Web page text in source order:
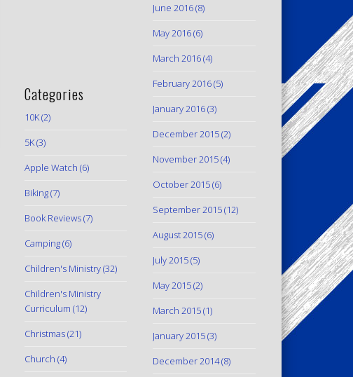
Categories
10K(2)
5K(3)
Apple Watch (6)
Biking(7)
Book Reviews(7)
Camping(6)
Children's Ministry(32)
Children's Ministry
Curriculum (12)
Christmas(21)
Church (4)
June 2016(8)
May 2016(6)
March 2016(4)
February 2016(5)
January 2016(3)
December 2015(2)
November 2015(4)
October 2015(6)
September 2015(12)
August 2015(6)
July 2015(5)
May 2015(2)
March 2015(1)
January 2015(3)
December 2014(8)